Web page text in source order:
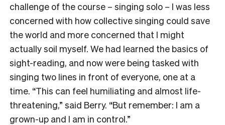
challenge of the course – singing solo – I was less
concerned with how collective singing could save
the world and more concerned that I might
actually soil myself. We had learned the basics of
sight-reading, and now were being tasked with
singing two lines in front of everyone, one at a
time. “This can feel humiliating and almost life-
threatening,” said Berry. “But remember: I am a
grown-up and I am in control.”